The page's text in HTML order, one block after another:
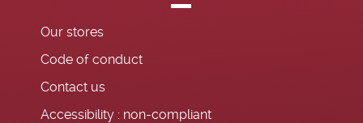
Our stores
Code of conduct
Contact us
Accessibility : non-compliant